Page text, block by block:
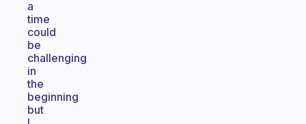
a
time
could
be
challenging
in
the
beginning
but